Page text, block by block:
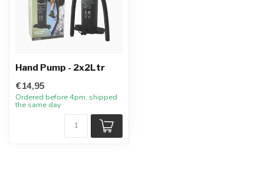
Hand Pump - 2x2Ltr
€14,95
Ordered before 4pm, shipped
the same day